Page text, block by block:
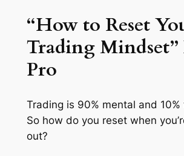
“How to Reset
Trading Mindset”
Pro
Trading is 90% mental and 10%
So how do you reset when
out?